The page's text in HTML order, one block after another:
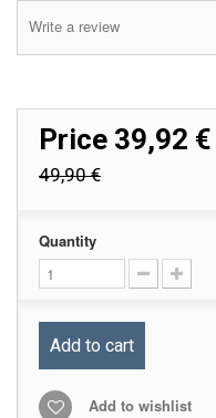
Write a review
Price 39,92 €
49,90 €
Quantity
Add to cart
Add to wishlist